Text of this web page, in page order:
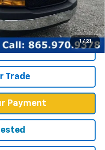
1 / 21
$51,498
Call
Trade
Payment